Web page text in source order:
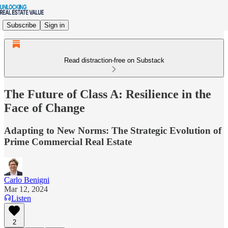
Subscribe Sign in
Read distraction-free on Substack
The Future of Class A: Resilience in the
Face of Change
Adapting to New Norms: The Strategic Evolution of
Prime Commercial Real Estate
Carlo Benigni
Mar 12, 2024
Listen
2